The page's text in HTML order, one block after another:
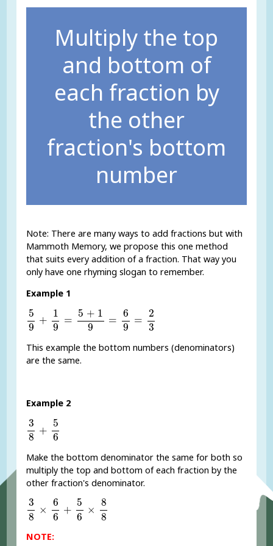
Multiply the top
and bottom of
each fraction by
the other
fraction's bottom
number
Note: There are many ways to add fractions but with
Mammoth Memory, we propose this one method
that suits every addition of a fraction. That way you
only have one rhyming slogan to remember.
Example 1
5
9
+
1
9
=
5 + 1
9
=
6
9
=
2
3
59 9 19 = 69 3
This example the bottom numbers (denominators)
are the same.
Example 2
3
8
+
5
6
38 6
Make the bottom denominator the same for both so
multiply the top and bottom of each fraction by the
other fraction's denominator.
3
8
×
6
6
+
5
6
×
8
8
38 6+ ×8
NOTE: